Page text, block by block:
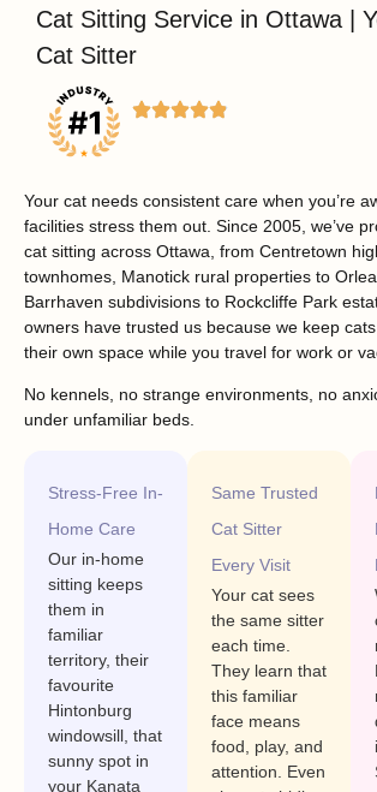
Cat Sitting Service in Ottawa |
Cat Sitter
Your cat needs consistent care when you’re
facilities stress them out. Since 2005, we’ve
cat sitting across Ottawa, from Centretown
townhomes, Manotick rural properties to
Barrhaven subdivisions to Rockcliffe Park
owners have trusted us because we keep
their own space while you travel for work or
No kennels, no strange environments, no
under unfamiliar beds.
Stress-Free In-
Home Care
Our in-home
sitting keeps
them in
familiar
territory, their
favourite
Hintonburg
windowsill, that
sunny spot in
your Kanata
Same Trusted
Cat Sitter
Every Visit
Your cat sees
the same sitter
each time.
They learn that
this familiar
face means
food, play, and
attention. Even